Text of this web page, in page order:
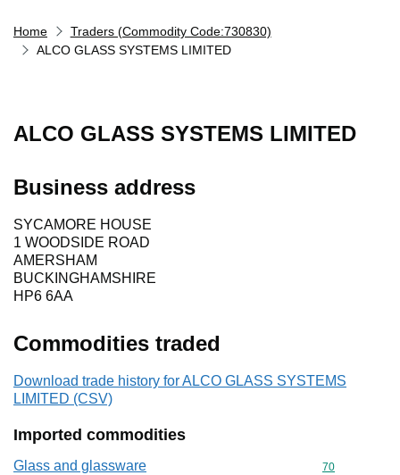
Home
Traders (Commodity Code:730830)
ALCO GLASS SYSTEMS LIMITED
ALCO GLASS SYSTEMS LIMITED
Business address
SYCAMORE HOUSE
1 WOODSIDE ROAD
AMERSHAM
BUCKINGHAMSHIRE
HP6 6AA
Commodities traded
Download trade history for ALCO GLASS SYSTEMS
LIMITED (CSV)
Imported commodities
Glass and glassware Commodity
70